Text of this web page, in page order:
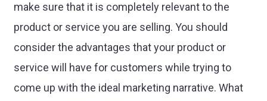
make sure that it is completely relevant to the
product or service you are selling. You should
consider the advantages that your product or
service will have for customers while trying to
come up with the ideal marketing narrative. What